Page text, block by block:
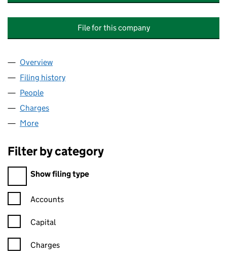
File for this company
Company
Overview
Filing history
People
Charges
More
Filter by category
Filter by category
Show filing type
Confirmation statement filters, selecting an input will reload
Accounts
Capital
Charges